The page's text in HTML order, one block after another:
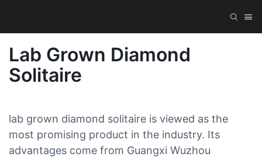
Lab Grown Diamond
Solitaire
lab grown diamond solitaire is viewed as the
most promising product in the industry. Its
advantages come from Guangxi Wuzhou